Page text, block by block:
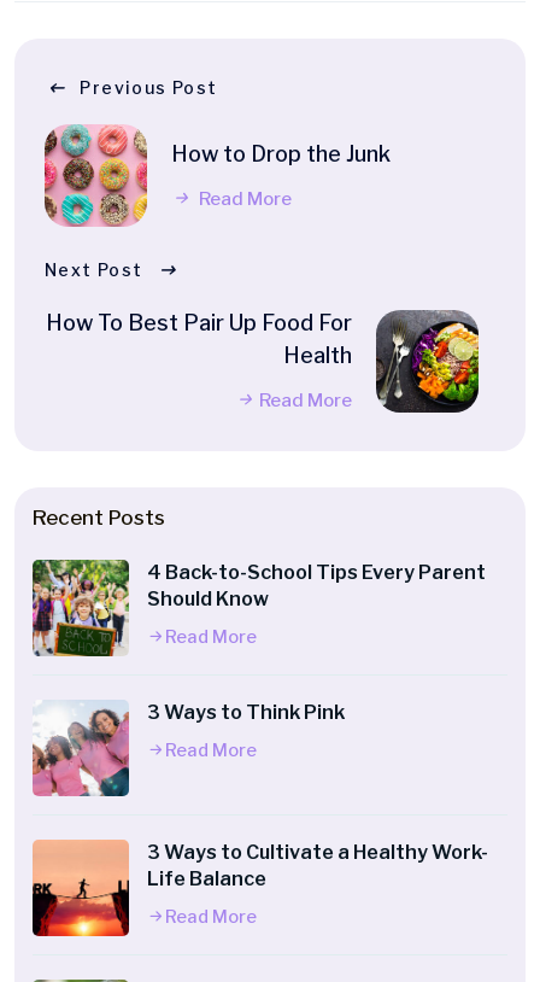
Previous Post
How to Drop the Junk
Read More
Next Post
How To Best Pair Up Food For
Health
Read More
Recent Posts
4 Back-to-School Tips Every Parent
Should Know
Read More
3 Ways to Think Pink
Read More
3 Ways to Cultivate a Healthy Work-
Life Balance
Read More